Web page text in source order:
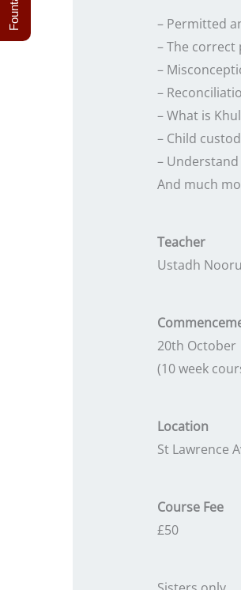
– Permitted
– The
–
–
– What is
– Child
–
And much
Teacher
Ustadh
20th
(10 week
Location
St Lawrence
Course Fee
£50